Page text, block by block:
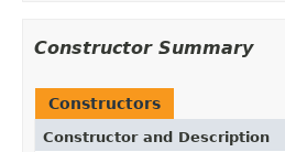
Constructor Summary
Constructors
Constructor and Description